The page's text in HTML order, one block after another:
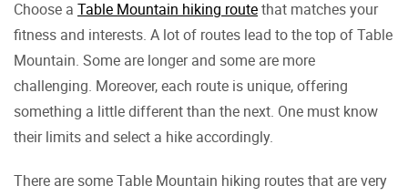
Choose a Table Mountain hiking routethat matches your
fitness and interests. A lot of routes lead to the top of Table
Mountain. Some are longer and some are more
challenging. Moreover, each route is unique, offering
something a little different than the next. One must know
their limits and select a hike accordingly.
There are some Table Mountain hiking routes that are very